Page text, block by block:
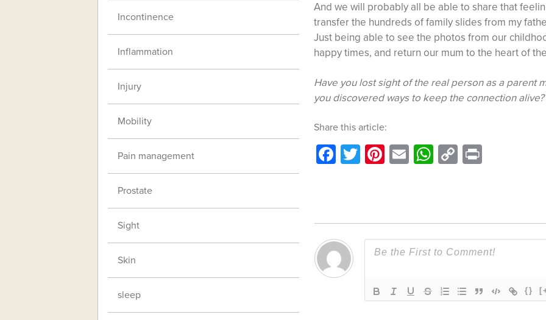
And we will probably all be able to share that
transfer the hundreds of family slides from my
Just being able to see the photos from our
happy times, and return our mum to the heart of
Have you lost sight of the real person as a parent
you discovered ways to keep the connection
Share this article:
Facebook
TwitterPinterest
EmailWhatsApp
Copy
{}
Incontinence
Inflammation
Injury
Mobility
Pain management
Prostate
Sight
Skin
sleep